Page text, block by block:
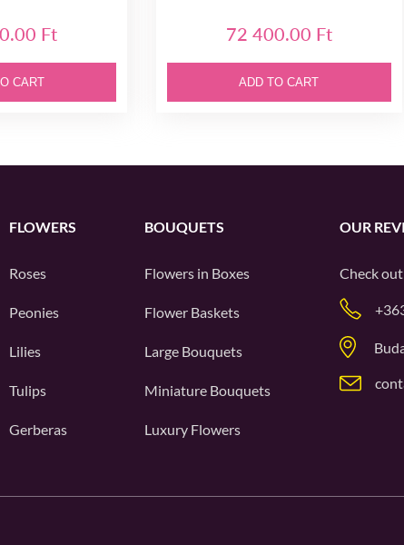
Ft
CART
72 400.00 Ft
ADD TO CART
FLOWERS
Roses
Peonies
Lilies
Tulips
Gerberas
BOUQUETS
Flowers in Boxes
Flower Baskets
Large Bouquets
Miniature Bouquets
Luxury Flowers
OUR
Check